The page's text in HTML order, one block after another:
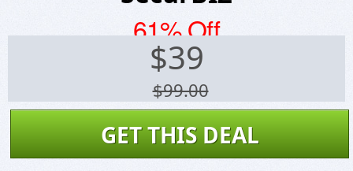
61% Off
$39
$99.00
GET THIS DEAL